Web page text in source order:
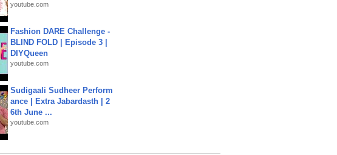
youtube.com
Fashion DARE Challenge -
BLIND FOLD | Episode 3 |
DIYQueen
youtube.com
Sudigaali Sudheer Perform
ance | Extra Jabardasth | 2
6th June ...
youtube.com